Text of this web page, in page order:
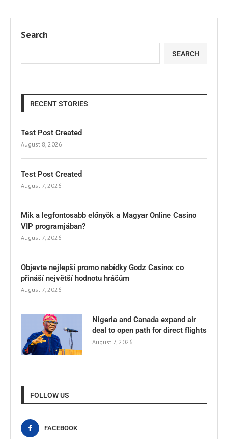
Search
SEARCH
RECENT STORIES
Test Post Created
August 8, 2026
Test Post Created
August 7, 2026
Mik a legfontosabb előnyök a Magyar Online Casino
VIP programjában?
August 7, 2026
Objevte nejlepší promo nabídky Godz Casino: co
přináší největší hodnotu hráčům
August 7, 2026
Nigeria and Canada expand air
deal to open path for direct flights
August 7, 2026
FOLLOW US
FACEBOOK